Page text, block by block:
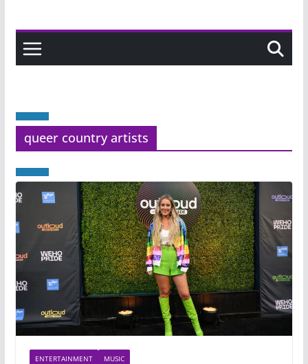
queer country artists
ENTERTAINMENT MUSIC